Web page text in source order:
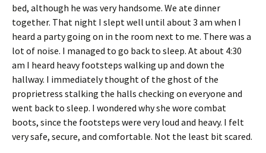
bed, although he was very handsome. We ate dinner
together. That night I slept well until about 3 am when I
heard a party going on in the room next to me. There was a
lot of noise. I managed to go back to sleep. At about 4:30
am I heard heavy footsteps walking up and down the
hallway. I immediately thought of the ghost of the
proprietress stalking the halls checking on everyone and
went back to sleep. I wondered why she wore combat
boots, since the footsteps were very loud and heavy. I felt
very safe, secure, and comfortable. Not the least bit scared.